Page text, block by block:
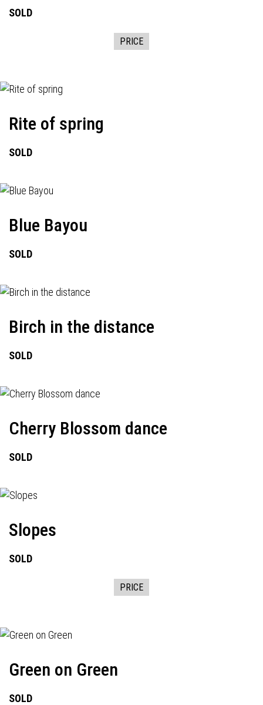
SOLD
PRICE
Rite of spring
SOLD
Blue Bayou
SOLD
Birch in the distance
SOLD
Cherry Blossom dance
SOLD
Slopes
SOLD
PRICE
Green on Green
SOLD